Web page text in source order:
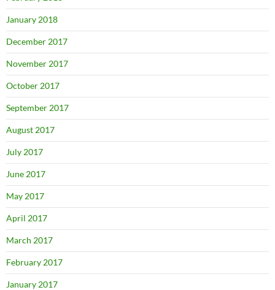
January 2018
December 2017
November 2017
October 2017
September 2017
August 2017
July 2017
June 2017
May 2017
April 2017
March 2017
February 2017
January 2017